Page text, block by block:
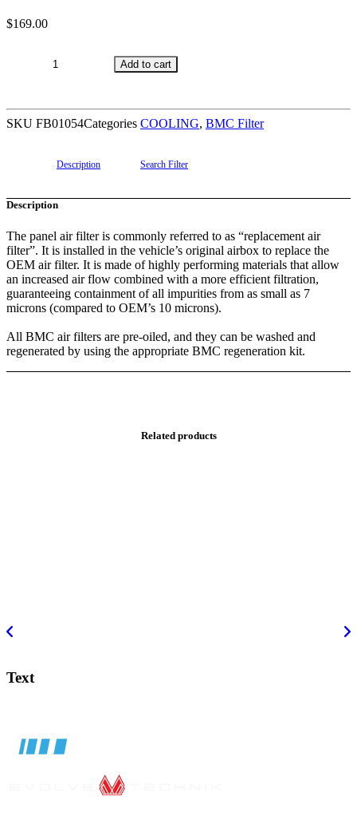
$169.00
NEW
SUPRA/BMW
Add to cart
SKU FB01054Categories COOLING, BMC Filter
Description Search Filter
Description
The panel air filter is commonly referred to as “replacement air
filter”. It is installed in the vehicle’s original airbox to replace the
OEM air filter. It is made of highly performing materials that allow
an increased air flow combined with a more efficient filtration,
guaranteeing containment of all impurities from as small as 7
microns (compared to OEM’s 10 microns).
All BMC air filters are pre-oiled, and they can be washed and
regenerated by using the appropriate BMC regeneration kit.
Related products
Text